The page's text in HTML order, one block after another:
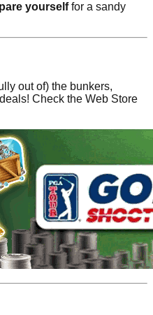
yourselffor a sandy
out of) the bunkers,
Check the Web Store